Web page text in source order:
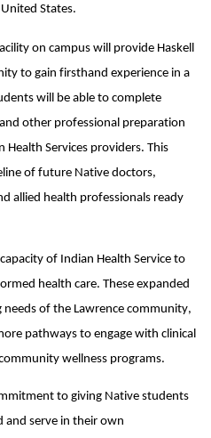
States.
on campus will provide Haskell
to gain firsthand experience in a
will be able to complete
other professional preparation
Services providers. This
of future Native doctors,
allied health professionals ready
of Indian Health Service to
health care. These expanded
of the Lawrence community,
pathways to engage with clinical
wellness programs.
to giving Native students
and serve in their own